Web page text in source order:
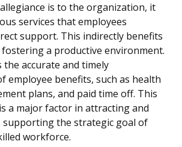
allegiance is to the organization, it
services that employees
support. This indirectly benefits
a productive environment.
the accurate and timely
employee benefits, such as health
plans, and paid time off. This
a major factor in attracting and
the strategic goal of
workforce.